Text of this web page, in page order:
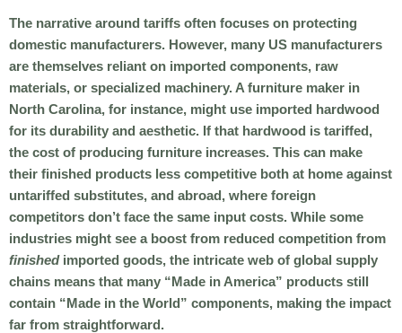
The narrative around tariffs often focuses on protecting
domestic manufacturers. However, many US manufacturers
are themselves reliant on imported components, raw
materials, or specialized machinery. A furniture maker in
North Carolina, for instance, might use imported hardwood
for its durability and aesthetic. If that hardwood is tariffed,
the cost of producing furniture increases. This can make
their finished products less competitive both at home against
untariffed substitutes, and abroad, where foreign
competitors don’t face the same input costs. While some
industries might see a boost from reduced competition from
finishedimported goods, the intricate web of global supply
chains means that many “Made in America” products still
contain “Made in the World” components, making the impact
far from straightforward.